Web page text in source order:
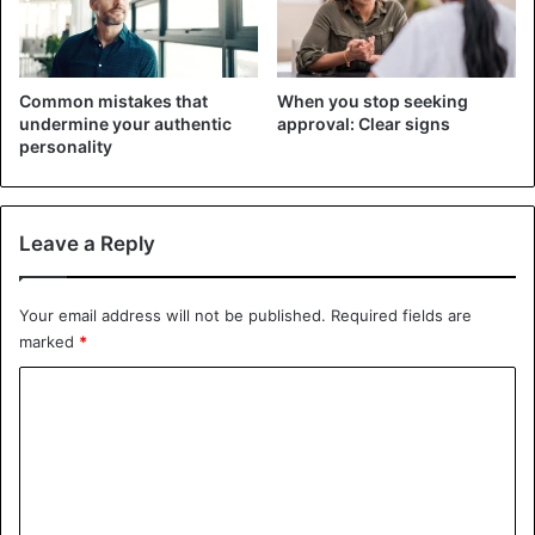
Common mistakes that
undermine your authentic
personality
When you stop seeking
approval: Clear signs
Leave a Reply
Your email address will not be published. Required fields are
marked *